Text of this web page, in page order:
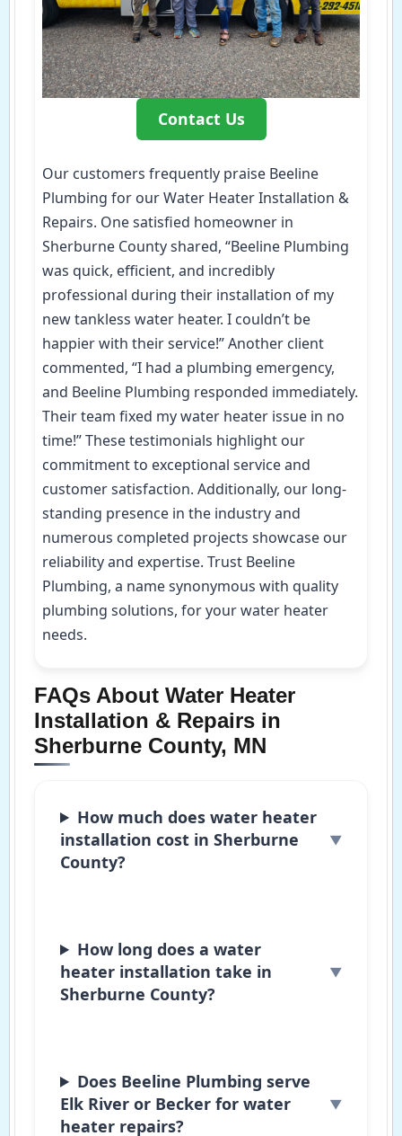
Contact Us
Our customers frequently praise Beeline
Plumbing for our Water Heater Installation &
Repairs. One satisfied homeowner in
Sherburne County shared, “Beeline Plumbing
was quick, efficient, and incredibly
professional during their installation of my
new tankless water heater. I couldn’t be
happier with their service!” Another client
commented, “I had a plumbing emergency,
and Beeline Plumbing responded immediately.
Their team fixed my water heater issue in no
time!” These testimonials highlight our
commitment to exceptional service and
customer satisfaction. Additionally, our long-
standing presence in the industry and
numerous completed projects showcase our
reliability and expertise. Trust Beeline
Plumbing, a name synonymous with quality
plumbing solutions, for your water heater
needs.
FAQs About Water Heater
Installation & Repairs in
Sherburne County, MN
How much does water heater
installation cost in Sherburne
County?
How long does a water
heater installation take in
Sherburne County?
Does Beeline Plumbing serve
Elk River or Becker for water
heater repairs?